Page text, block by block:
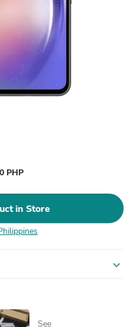
PHP
in Store
expand_more
See